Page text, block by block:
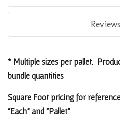
* Multiple sizes per pallet.
bundle quantities
Square Foot pricing for
“Each” and “Pallet”